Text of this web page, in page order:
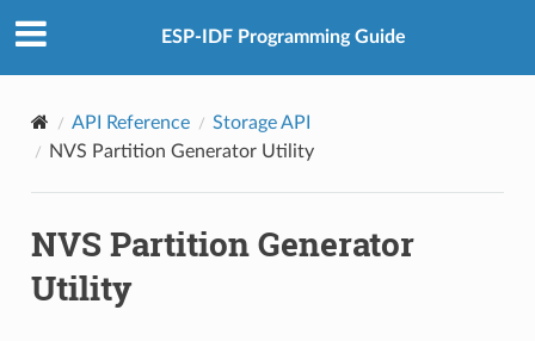
ESP-IDF Programming Guide
API Reference
Storage API
NVS Partition Generator Utility
NVS Partition Generator
Utility